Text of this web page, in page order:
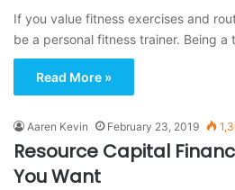
If you value fitness exercises and
be a personal fitness trainer. Being a
Read More »
Aaren Kevin February 23, 2019
Resource Capital
You Want